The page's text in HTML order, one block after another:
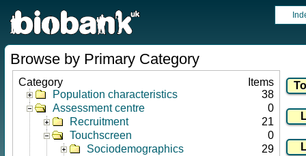
Browse by Primary Category
Category
Items
Population characteristics
38
Assessment centre
0
Recruitment
21
Touchscreen
0
Sociodemographics
29